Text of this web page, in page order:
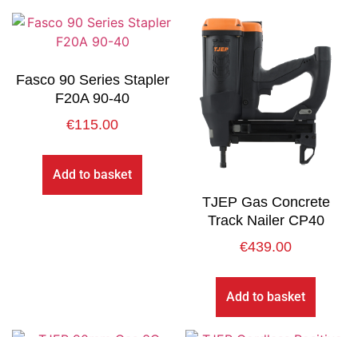
Fasco 90 Series Stapler
F20A 90-40
€115.00
Add to basket
TJEP Gas Concrete
Track Nailer CP40
€439.00
Add to basket